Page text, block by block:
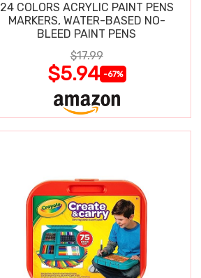
24 COLORS ACRYLIC PAINT PENS
MARKERS, WATER-BASED NO-
BLEED PAINT PENS
$17.99
$5.94 -67%